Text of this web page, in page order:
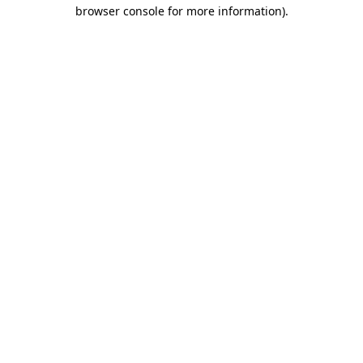
browser console for more information).